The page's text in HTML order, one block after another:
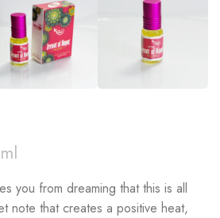
you from dreaming that this is all
note that creates a positive heat,